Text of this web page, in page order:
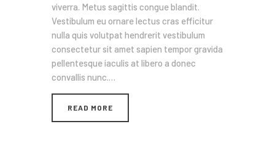
viverra. Metus sagittis congue blandit.
Vestibulum eu ornare lectus cras efficitur
nulla quis volutpat hendrerit vestibulum
consectetur sit amet sapien tempor gravida
pellentesque iaculis at libero a donec
convallis nunc.…
READ MORE